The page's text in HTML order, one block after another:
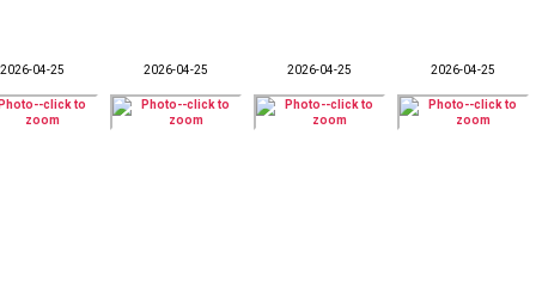
2026-04-25 2026-04-25 2026-04-25 2026-04-25